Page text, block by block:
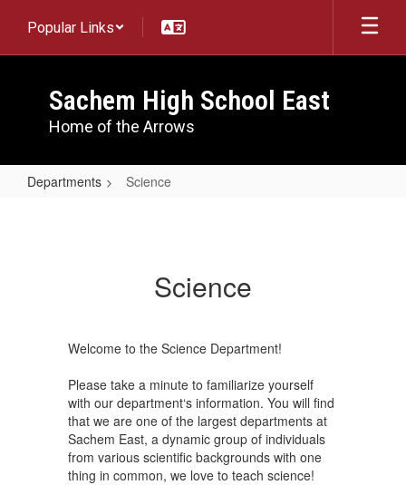
main
Popular Links
Sachem High School East
Home of the Arrows
Departments Science
Science
Welcome to the Science Department!
Please take a minute to familiarize yourself
with our department‘s information. You will find
that we are one of the largest departments at
Sachem East, a dynamic group of individuals
from various scientific backgrounds with one
thing in common, we love to teach science!